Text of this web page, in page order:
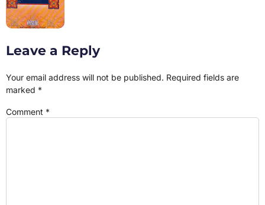
Leave a Reply
Your email address will not be published. Required fields are
marked *
Comment *